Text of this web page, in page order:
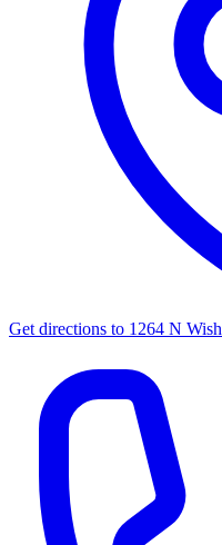
Get directions to 1264 N